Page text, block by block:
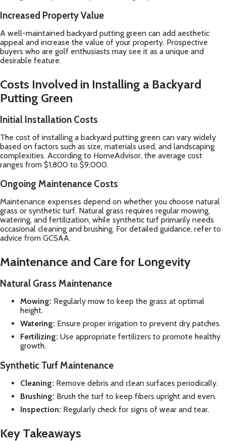
Increased Property Value
A well-maintained backyard putting green can add aesthetic
appeal and increase the value of your property. Prospective
buyers who are golf enthusiasts may see it as a unique and
desirable feature.
Costs Involved in Installing a Backyard
Putting Green
Initial Installation Costs
The cost of installing a backyard putting green can vary widely
based on factors such as size, materials used, and landscaping
complexities. According to HomeAdvisor, the average cost
ranges from $1,800 to $9,000.
Ongoing Maintenance Costs
Maintenance expenses depend on whether you choose natural
grass or synthetic turf. Natural grass requires regular mowing,
watering, and fertilization, while synthetic turf primarily needs
occasional cleaning and brushing. For detailed guidance, refer to
advice from GCSAA.
Maintenance and Care for Longevity
Natural Grass Maintenance
Mowing: Regularly mow to keep the grass at optimal
height.
Watering: Ensure proper irrigation to prevent dry patches.
Fertilizing: Use appropriate fertilizers to promote healthy
growth.
Synthetic Turf Maintenance
Cleaning: Remove debris and clean surfaces periodically.
Brushing: Brush the turf to keep fibers upright and even.
Inspection: Regularly check for signs of wear and tear.
Key Takeaways